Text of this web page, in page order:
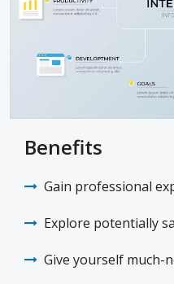
Benefits
Gain professional
Explore potentially
Give yourself much-